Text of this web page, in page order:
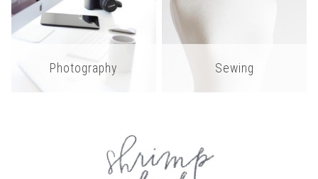
Photography Sewing